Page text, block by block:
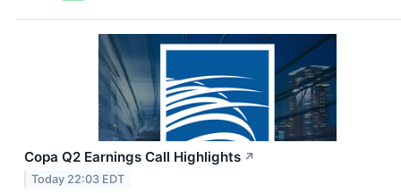
Copa Q2 Earnings Call Highlights ↗
Today 22:03 EDT